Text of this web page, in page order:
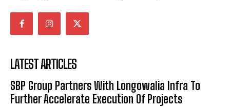
LATEST ARTICLES
SBP Group Partners With Longowalia Infra To
Further Accelerate Execution Of Projects